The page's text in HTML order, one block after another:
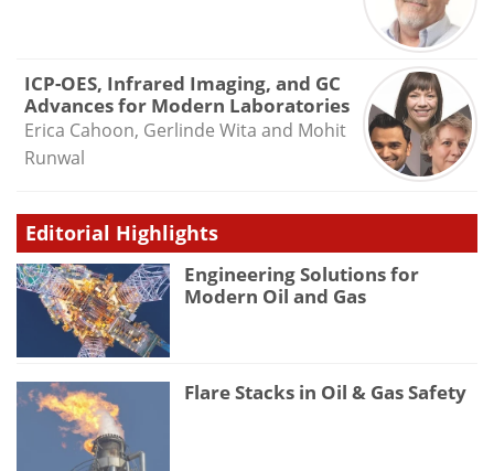
ICP-OES, Infrared Imaging, and GC
Advances for Modern Laboratories
Erica Cahoon, Gerlinde Wita and Mohit
Runwal
Editorial Highlights
Engineering Solutions for
Modern Oil and Gas
Flare Stacks in Oil & Gas Safety